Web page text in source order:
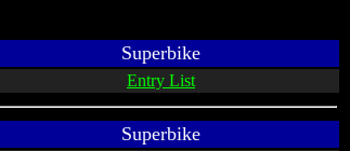
Superbike
Entry List
Superbike